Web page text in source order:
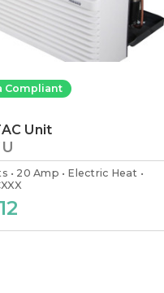
Compliant
Unit
20 Amp
Electric Heat